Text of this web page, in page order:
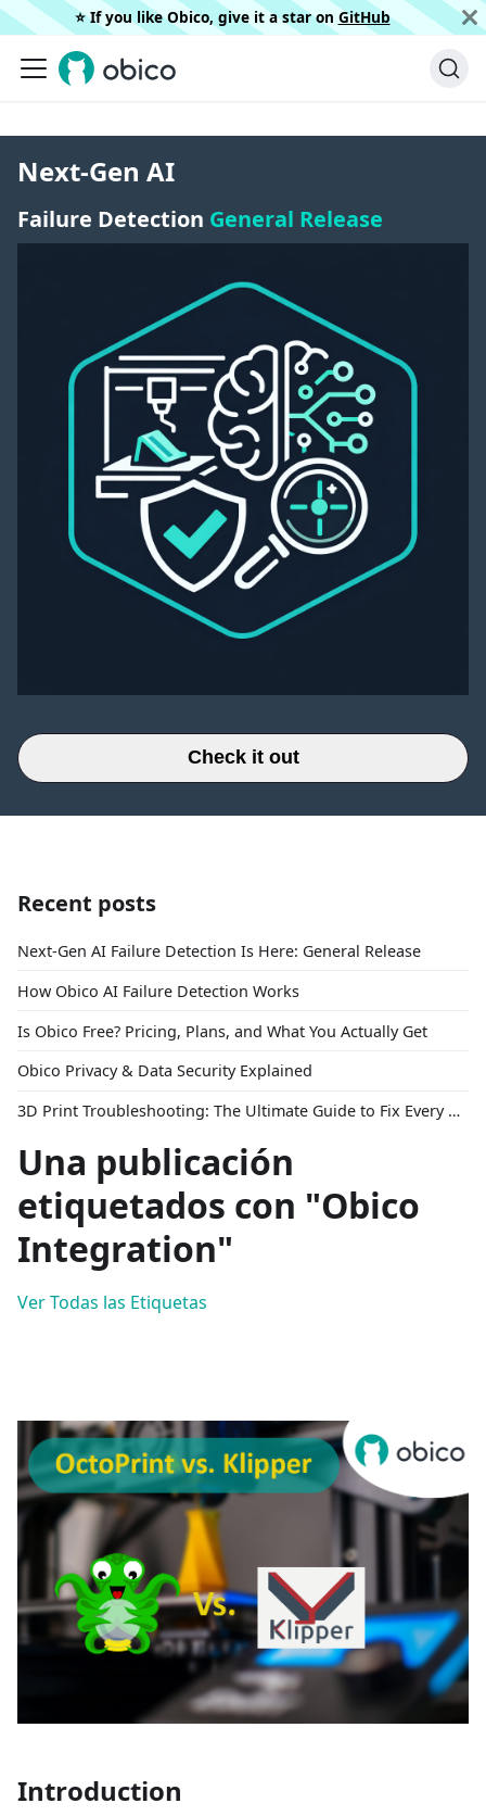
⭐️ If you like Obico, give it a star on GitHub
Next-Gen AI
Failure Detection General Release
Check it out
Recent posts
Next-Gen AI Failure Detection Is Here: General Release
How Obico AI Failure Detection Works
Is Obico Free? Pricing, Plans, and What You Actually Get
Obico Privacy & Data Security Explained
3D Print Troubleshooting: The Ultimate Guide to Fix Every Common Problem [2026]
Una publicación
etiquetados con "Obico
Integration"
Ver Todas las Etiquetas
Introduction